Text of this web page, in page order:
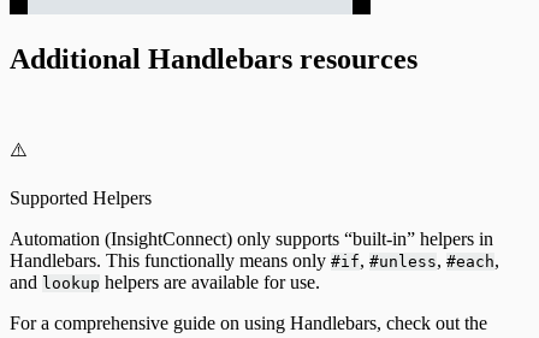
Additional Handlebars resources
⚠️
Supported Helpers
Automation (InsightConnect) only supports “built-in” helpers in
Handlebars. This functionally means only #if, #unless, #each,
and lookup helpers are available for use.
For a comprehensive guide on using Handlebars, check out the